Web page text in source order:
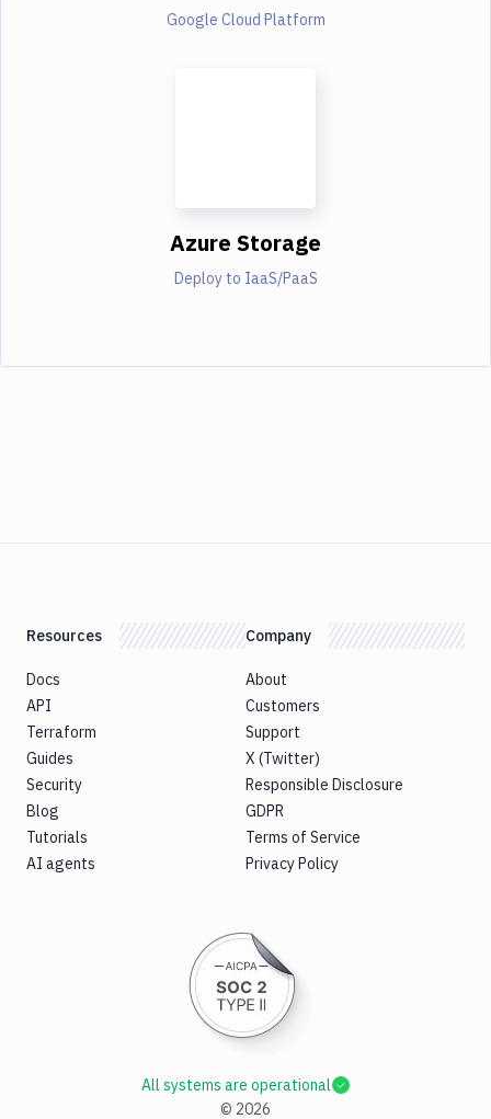
Google Cloud Platform
Azure Storage
Deploy to IaaS/PaaS
Resources
Docs
API
Terraform
Guides
Security
Blog
Tutorials
AI agents
Company
About
Customers
Support
X (Twitter)
Responsible Disclosure
GDPR
Terms of Service
Privacy Policy
© 2026
All systems are operational